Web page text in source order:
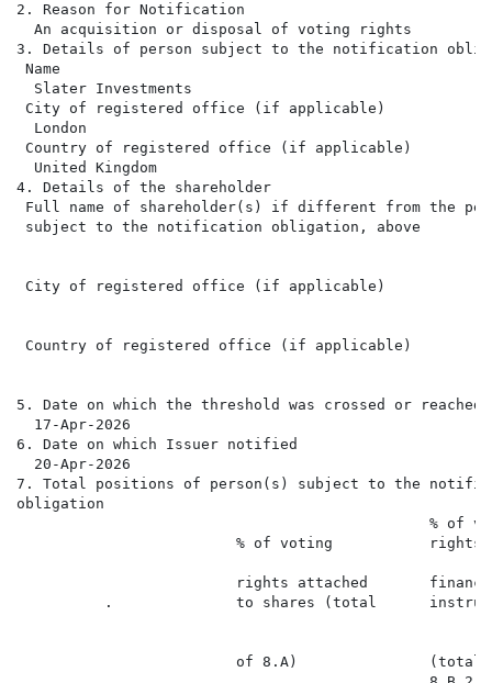
2. Reason for Notification
  An acquisition or disposal of voting rights
3. Details of person subject to the notification
Name
  Slater Investments
City of registered office (if applicable)
  London
Country of registered office (if applicable)
  United Kingdom
4. Details of the shareholder
Full name of shareholder(s) if different from the
subject to the notification obligation, above
City of registered office (if applicable)
Country of registered office (if applicable)
5. Date on which the threshold was crossed or reached
  17-Apr-2026
6. Date on which Issuer notified
  20-Apr-2026
7. Total positions of person(s) subject to the
obligation
% of
% of voting           rights
rights attached
.              to shares (total
of 8.A)               (total